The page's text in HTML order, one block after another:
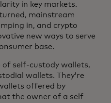
in key markets.
mainstream
in, and crypto
new ways to serve
base.
of self-custody wallets,
wallets. They’re
offered by
the owner of a self-